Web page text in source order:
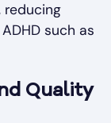
reducing
such as
Quality